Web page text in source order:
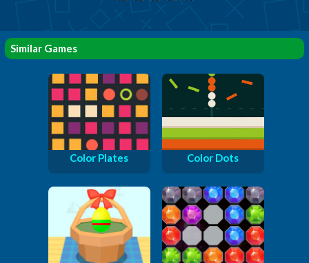
Similar Games
Color Plates Color Dots